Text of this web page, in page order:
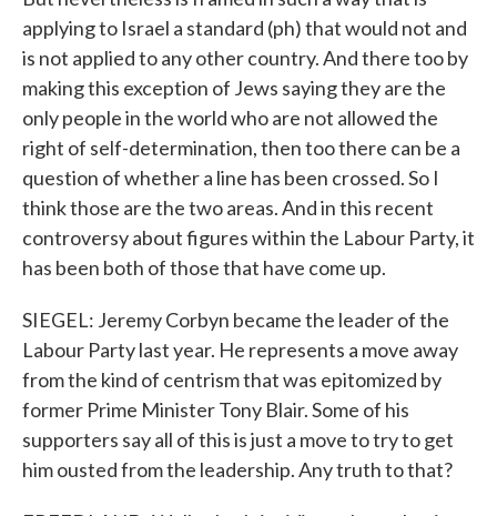
applying to Israel a standard (ph) that would not and
is not applied to any other country. And there too by
making this exception of Jews saying they are the
only people in the world who are not allowed the
right of self-determination, then too there can be a
question of whether a line has been crossed. So I
think those are the two areas. And in this recent
controversy about figures within the Labour Party, it
has been both of those that have come up.
SIEGEL: Jeremy Corbyn became the leader of the
Labour Party last year. He represents a move away
from the kind of centrism that was epitomized by
former Prime Minister Tony Blair. Some of his
supporters say all of this is just a move to try to get
him ousted from the leadership. Any truth to that?